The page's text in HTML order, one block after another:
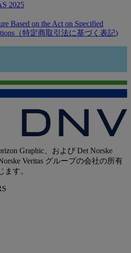
2025
Based on the Act on Specified
（特定商取引法に基づく表記)
Graphic、および Det Norske
Veritas グループの会社の所有
す。